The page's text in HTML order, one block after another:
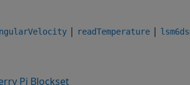
| readTemperature |
Pi Blockset